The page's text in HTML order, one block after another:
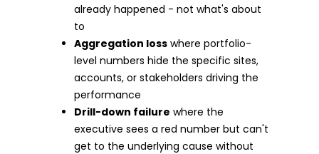
already happened - not what's about
to
Aggregation loss where portfolio-
level numbers hide the specific sites,
accounts, or stakeholders driving the
performance
Drill-down failure where the
executive sees a red number but can't
get to the underlying cause without